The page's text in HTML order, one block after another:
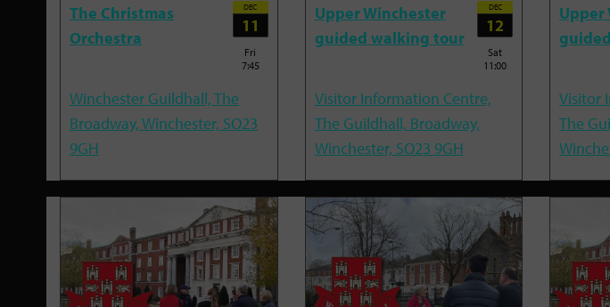
The Christmas
Orchestra
DEC
11
Fri
7:45
Winchester Guildhall, The
Broadway, Winchester, SO23
9GH
Upper Winchester
guided walking tour
DEC
12
Sat
11:00
Visitor Information Centre,
The Guildhall, Broadway,
Winchester, SO23 9GH
Upper
Visitor
The